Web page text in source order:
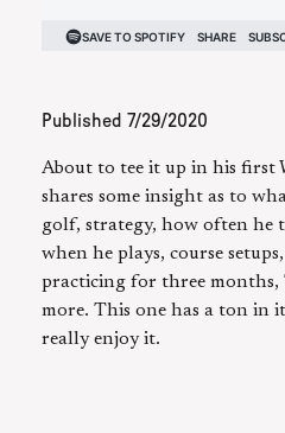
Published 7/29/2020
About to tee it up in his first
shares some insight as to
golf, strategy, how often he
when he plays, course
practicing for three months,
more. This one has a ton in
really enjoy it.